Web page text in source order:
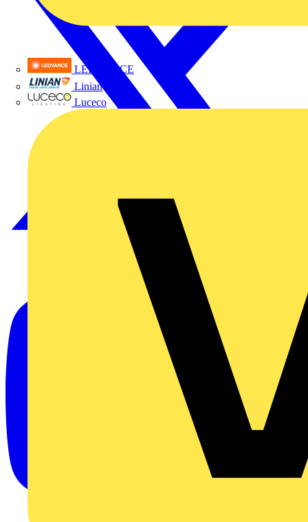
LEDVANCE
Linian
Luceco